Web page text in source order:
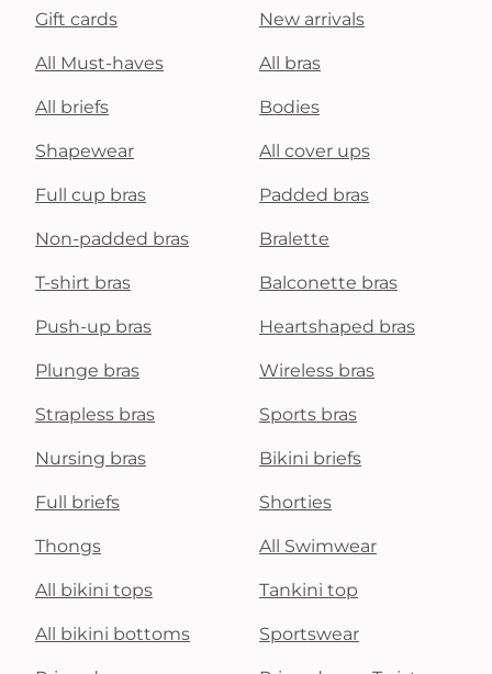
Gift cards New arrivals
All Must-haves All bras
All briefs Bodies
Shapewear All cover ups
Full cup bras Padded bras
Non-padded bras Bralette
T-shirt bras Balconette bras
Push-up bras Heartshaped bras
Plunge bras Wireless bras
Strapless bras Sports bras
Nursing bras Bikini briefs
Full briefs Shorties
Thongs All Swimwear
All bikini tops Tankini top
All bikini bottoms Sportswear